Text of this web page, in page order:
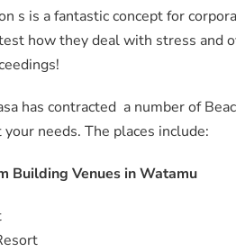
s is a fantastic concept for
how they deal with stress and
has contracted a number of
needs. The places include:
Building Venues in Watamu